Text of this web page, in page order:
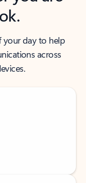
day to help
across